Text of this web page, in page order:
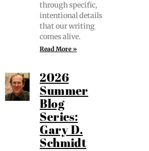
through spe­cif­ic,
inten­tion­al details
that our writ­ing
comes alive.
Read More »
2026
Summer
Blog
Series:
Gary D.
Schmidt